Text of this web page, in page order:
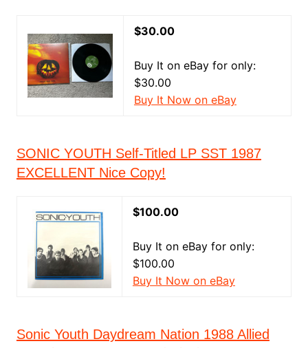
$30.00
Buy It on eBay for only:
$30.00
Buy It Now on eBay
SONIC YOUTH Self-Titled LP SST 1987
EXCELLENT Nice Copy!
$100.00
Buy It on eBay for only:
$100.00
Buy It Now on eBay
Sonic Youth Daydream Nation 1988 Allied